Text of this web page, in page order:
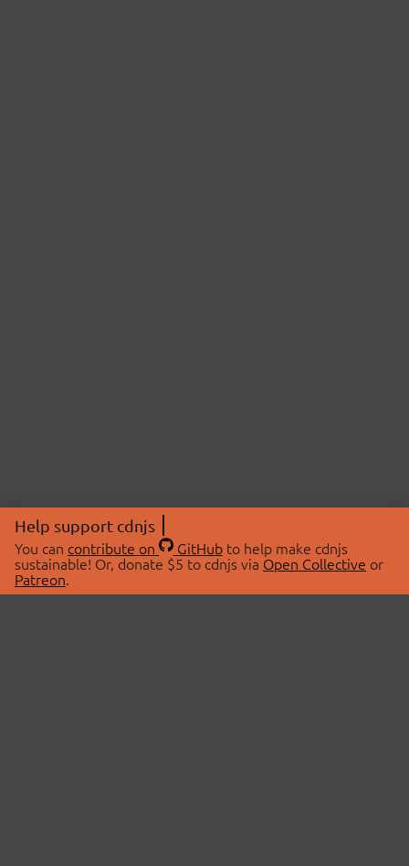
Help support cdnjs
You can contribute on GitHubto help make cdnjs
sustainable! Or, donate $5 to cdnjs via Open Collective or
Patreon.